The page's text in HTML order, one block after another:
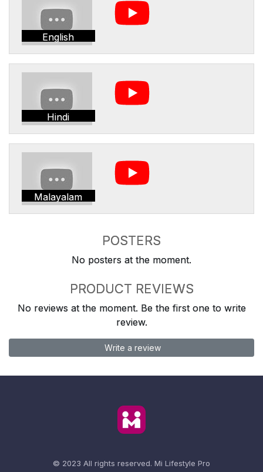
English
Hindi
Malayalam
POSTERS
No posters at the moment.
PRODUCT REVIEWS
No reviews at the moment. Be the first one to write
review.
Write a review
© 2023 All rights reserved. Mi Lifestyle Pro